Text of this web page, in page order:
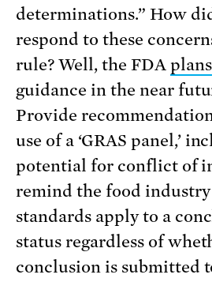
determinations.” How
respond to these
rule? Well, the FDA plans
guidance in the near
Provide
use of a ‘GRAS panel,’
potential for conflict of
remind the food industry
standards apply to a
status regardless of
conclusion is submitted